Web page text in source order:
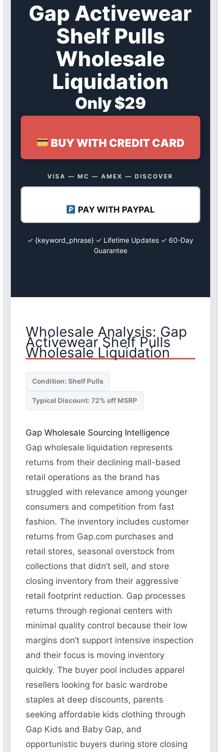
Gap Activewear
Shelf Pulls
Wholesale
Liquidation
Only $29
BUY WITH CREDIT CARD
VISA — MC — AMEX — DISCOVER
PAY WITH PAYPAL
✓ {keyword_phrase} ✓ Lifetime Updates ✓ 60-Day
Guarantee
Wholesale Analysis: Gap
Activewear Shelf Pulls
Wholesale Liquidation
Condition: Shelf Pulls
Typical Discount: 72% off MSRP
Gap Wholesale Sourcing Intelligence
Gap wholesale liquidation represents
returns from their declining mall-based
retail operations as the brand has
struggled with relevance among younger
consumers and competition from fast
fashion. The inventory includes customer
returns from Gap.com purchases and
retail stores, seasonal overstock from
collections that didn’t sell, and store
closing inventory from their aggressive
retail footprint reduction. Gap processes
returns through regional centers with
minimal quality control because their low
margins don’t support intensive inspection
and their focus is moving inventory
quickly. The buyer pool includes apparel
resellers looking for basic wardrobe
staples at deep discounts, parents
seeking affordable kids clothing through
Gap Kids and Baby Gap, and
opportunistic buyers during store closing